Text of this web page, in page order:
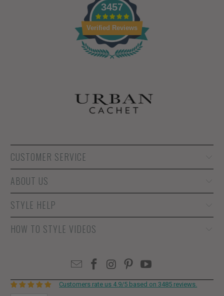
3457
Verified Reviews
CUSTOMER SERVICE
ABOUT US
STYLE HELP
HOW TO STYLE VIDEOS
Customers rate us 4.9/5 based on 3485 reviews.